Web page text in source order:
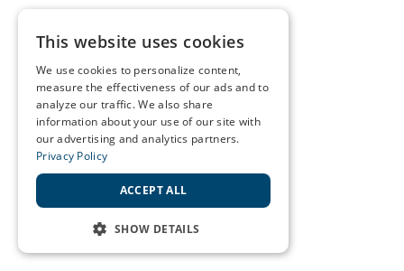
This website uses cookies
We use cookies to personalize content,
measure the effectiveness of our ads and to
analyze our traffic. We also share
information about your use of our site with
our advertising and analytics partners.
Privacy Policy
ACCEPT ALL
SHOW DETAILS
STRICTLY NECESSARY